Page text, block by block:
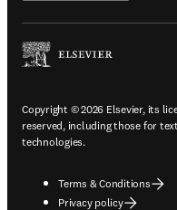
Copyright © 2026 Elsevier, its
reserved, including those for
technologies.
Terms & Conditions
Privacy policy